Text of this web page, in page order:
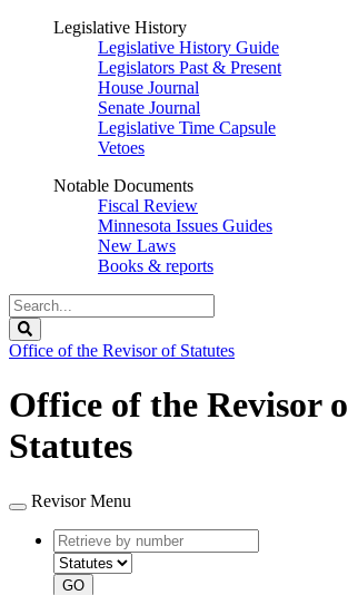
Legislative History
Legislative History Guide
Legislators Past & Present
House Journal
Senate Journal
Legislative Time Capsule
Vetoes
Notable Documents
Fiscal Review
Minnesota Issues Guides
New Laws
Books & reports
Search
Legislature
Office of the Revisor of Statutes
Office of the Revisor
Statutes
Revisor Menu
Retrieve
by
number
type
GO